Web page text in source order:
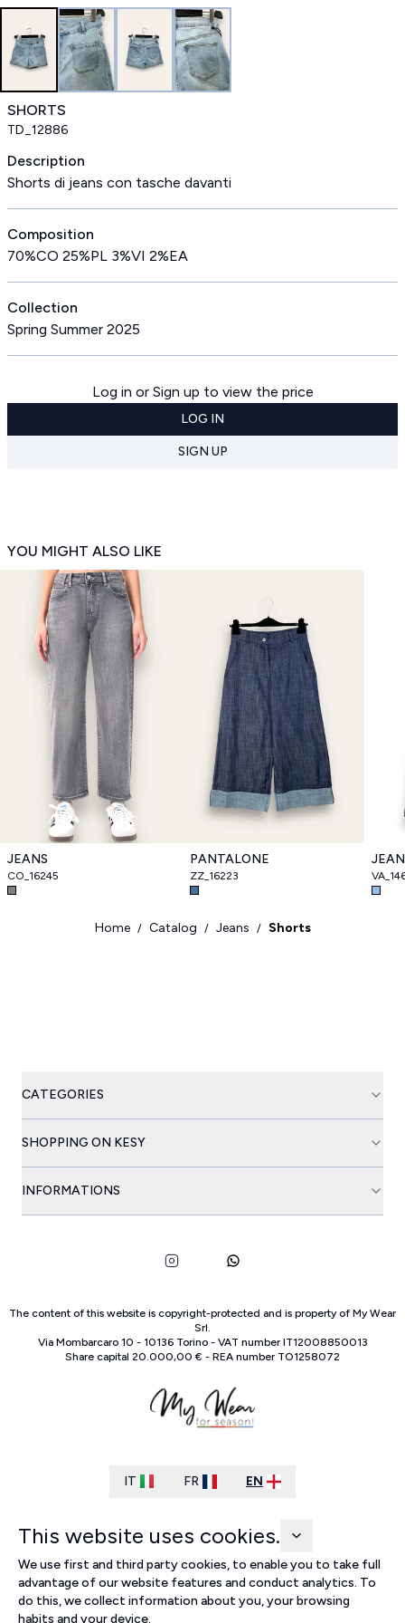
SHORTS
TD_12886
Description
Shorts di jeans con tasche davanti
Composition
70%CO 25%PL 3%VI 2%EA
Collection
Spring Summer 2025
Log in or Sign up to view the price
LOG IN
SIGN UP
YOU MIGHT ALSO LIKE
JEANS
CO_16245
PANTALONE
ZZ_16223
Home / Catalog / Jeans / Shorts
CATEGORIES
SHOPPING ON KESY
INFORMATIONS
The content of this website is copyright-protected and is property of My Wear
Srl.
Via Mombarcaro 10 - 10136 Torino- VAT number IT12008850013
Share capital 20.000,00 € - REA number TO1258072
IT FR EN
This website uses cookies.
We use first and third party cookies, to enable you to take full
advantage of our website features and conduct analytics. To
do this, we collect information about you, your browsing
habits and your device.